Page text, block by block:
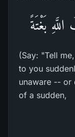
بَغْتَةً
(Say: "Tell
to you
unaware -- or
of a sudden,